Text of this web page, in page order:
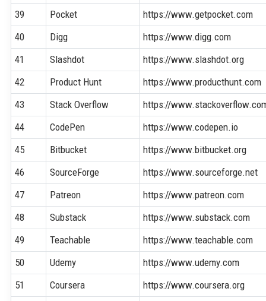
39
Pocket
https://www.getpocket.com
40
Digg
https://www.digg.com
41
Slashdot
https://www.slashdot.org
42
Product Hunt
https://www.producthunt.com
43
Stack Overflow
https://
44
CodePen
https://www.codepen.io
45
Bitbucket
https://www.bitbucket.org
46
SourceForge
https://www.sourceforge.net
47
Patreon
https://www.patreon.com
48
Substack
https://www.substack.com
49
Teachable
https://www.teachable.com
50
Udemy
https://www.udemy.com
51
Coursera
https://www.coursera.org